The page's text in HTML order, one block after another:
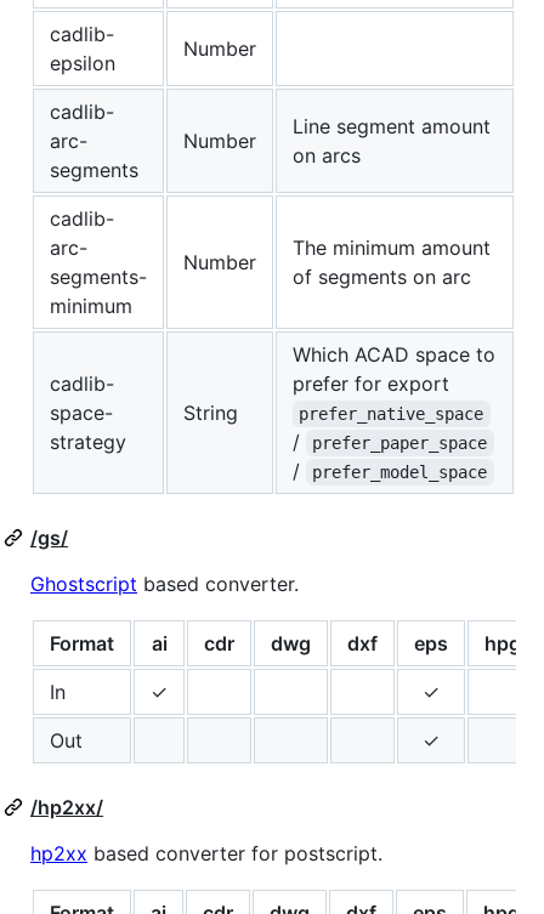
cadlib-
epsilon
Number
cadlib-
arc-
segments
Number
Line segment amount
on arcs
cadlib-
arc-
segments-
minimum
Number
The minimum amount
of segments on arc
cadlib-
space-
strategy
String
Which ACAD space to
prefer for export
prefer_native_space
/ prefer_paper_space
/ prefer_model_space
/gs/
Ghostscript based converter.
Format ai cdr dwg dxf eps
hpgl
In
✓
✓
Out
✓
/hp2xx/
hp2xx based converter for postscript.